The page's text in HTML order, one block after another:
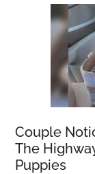
Couple
The
Puppies